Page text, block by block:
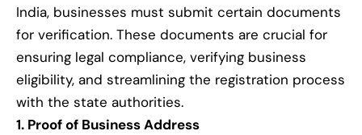
India, businesses must submit certain documents
for verification. These documents are crucial for
ensuring legal compliance, verifying business
eligibility, and streamlining the registration process
with the state authorities.
1. Proof of Business Address